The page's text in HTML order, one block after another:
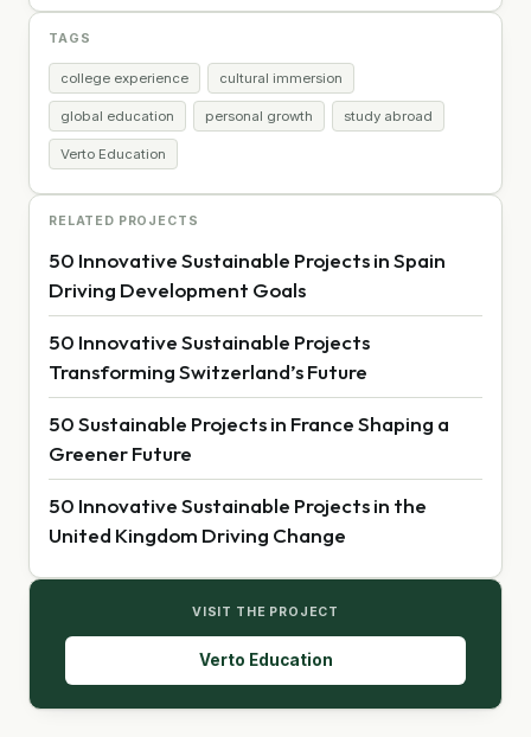
TAGS
college experience cultural immersion
global education personal growth study abroad
Verto Education
RELATED PROJECTS
50 Innovative Sustainable Projects in Spain
Driving Development Goals
50 Innovative Sustainable Projects
Transforming Switzerland’s Future
50 Sustainable Projects in France Shaping a
Greener Future
50 Innovative Sustainable Projects in the
United Kingdom Driving Change
VISIT THE PROJECT
Verto Education